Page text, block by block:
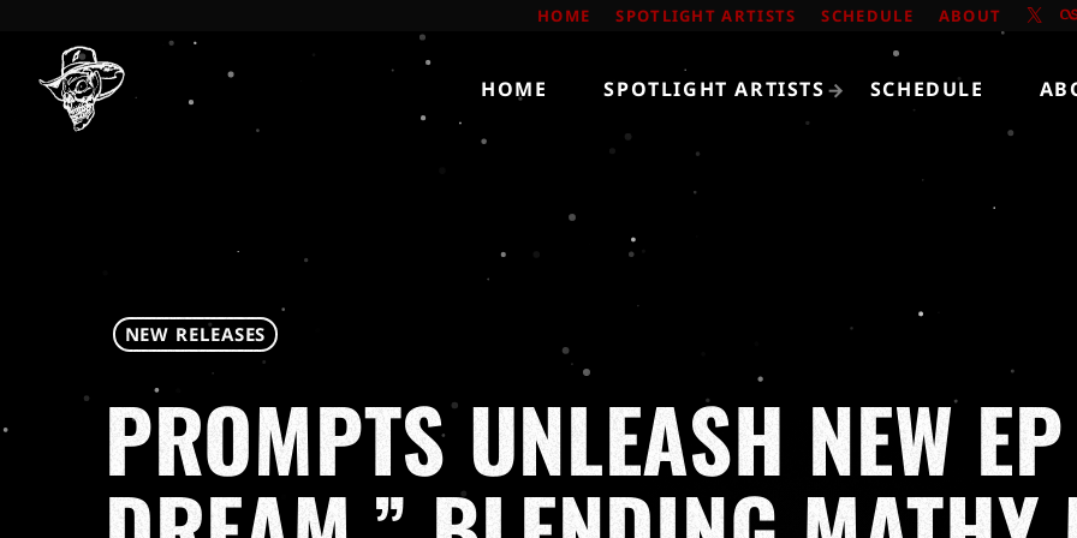
HOME SPOTLIGHT ARTISTS SCHEDULE ABOUT
HOME SPOTLIGHT ARTISTS SCHEDULE
NEW RELEASES
PROMPTS UNLEASH NEW